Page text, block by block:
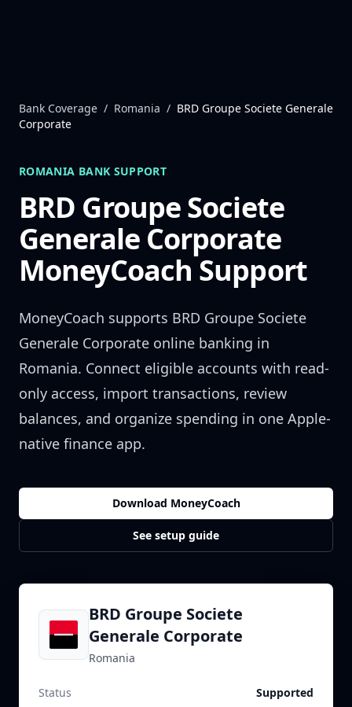
Bank Coverage / Romania / BRD Groupe Societe Generale
Corporate
ROMANIA BANK SUPPORT
BRD Groupe Societe
Generale Corporate
MoneyCoach Support
MoneyCoach supports BRD Groupe Societe
Generale Corporate online banking in
Romania. Connect eligible accounts with read-
only access, import transactions, review
balances, and organize spending in one Apple-
native finance app.
Download MoneyCoach
See setup guide
BRD Groupe Societe
Generale Corporate
Romania
Status
Supported